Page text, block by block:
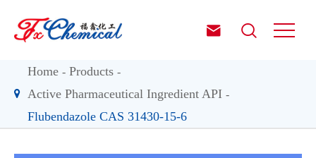
 
Home
Products
Active Pharmaceutical Ingredient API
Flubendazole CAS 31430-15-6